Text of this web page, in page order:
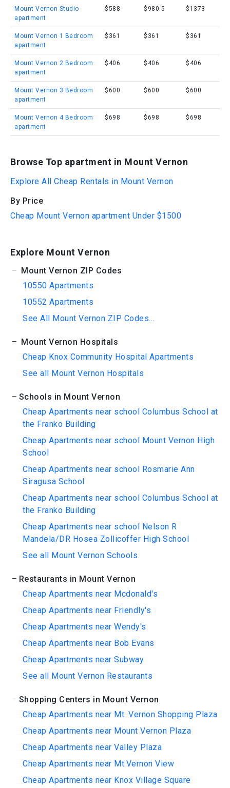
Mount Vernon Studio
apartment
$588 $980.5 $1373
Mount Vernon 1 Bedroom
apartment
$361 $361 $361
Mount Vernon 2 Bedroom
apartment
$406 $406 $406
Mount Vernon 3 Bedroom
apartment
$600 $600 $600
Mount Vernon 4 Bedroom
apartment
$698 $698 $698
Browse Top apartment in Mount Vernon
Explore All Cheap Rentals in Mount Vernon
By Price
Cheap Mount Vernon apartment Under $1500
Explore Mount Vernon
Mount Vernon ZIP Codes
10550 Apartments
10552 Apartments
See All Mount Vernon ZIP Codes...
Mount Vernon Hospitals
Cheap Knox Community Hospital Apartments
See all Mount Vernon Hospitals
Schools in Mount Vernon
Cheap Apartments near school Columbus School at
the Franko Building
Cheap Apartments near school Mount Vernon High
School
Cheap Apartments near school Rosmarie Ann
Siragusa School
Cheap Apartments near school Columbus School at
the Franko Building
Cheap Apartments near school Nelson R
Mandela/DR Hosea Zollicoffer High School
See all Mount Vernon Schools
Restaurants in Mount Vernon
Cheap Apartments near Mcdonald's
Cheap Apartments near Friendly's
Cheap Apartments near Wendy's
Cheap Apartments near Bob Evans
Cheap Apartments near Subway
See all Mount Vernon Restaurants
Shopping Centers in Mount Vernon
Cheap Apartments near Mt. Vernon Shopping Plaza
Cheap Apartments near Mount Vernon Plaza
Cheap Apartments near Valley Plaza
Cheap Apartments near Mt.Vernon View
Cheap Apartments near Knox Village Square